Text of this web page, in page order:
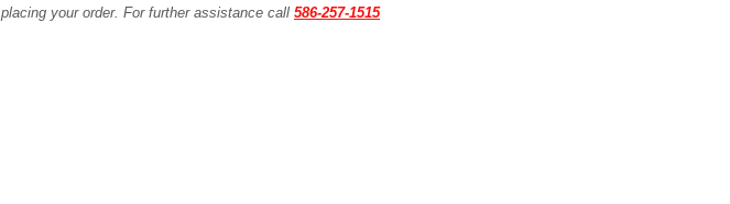
placing your order. For further assistance call 586-257-1515